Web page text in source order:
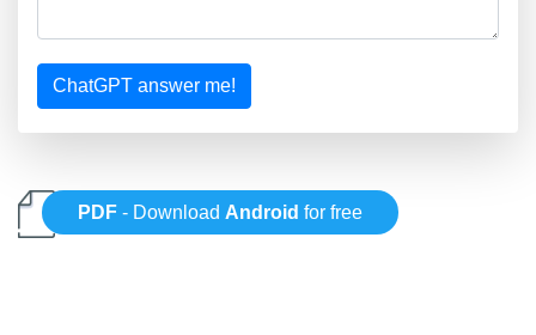
ChatGPT answer me!
PDF - Download Android for free